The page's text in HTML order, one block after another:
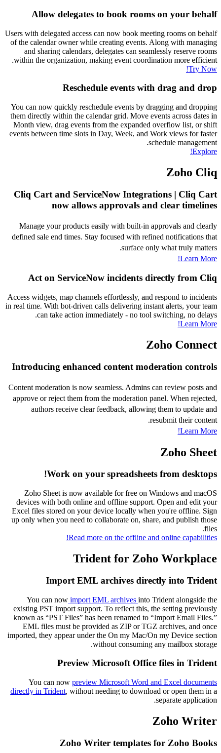
Allow delegates to book rooms on your behalf
Users with delegated access can now book meeting rooms on behalf
of the calendar owner while creating events. Along with managing
and sharing calendars, delegates can seamlessly reserve rooms
within the organization, making event coordination more efficient.
Try Now!
Reschedule events with drag and drop
You can now quickly reschedule events by dragging and dropping
them directly within the calendar grid. Move events across dates in
Month view, drag events from the expanded overflow list, or shift
events between time slots in Day, Week, and Work views for faster
schedule management.
Explore!
Zoho Cliq
Cliq Cart and ServiceNow Integrations | Cliq Cart
now allows approvals and clear timelines
Manage your products easily with built-in approvals and clearly
defined sale end times. Stay focused with refined notifications that
surface only what truly matters.
Learn More!
Act on ServiceNow incidents directly from Cliq
Access widgets, map channels effortlessly, and respond to incidents
in real time. With bot-driven calls delivering instant alerts, your team
can take action immediately - no tool switching, no delays.
Learn More!
Zoho Connect
Introducing enhanced content moderation controls
Content moderation is now seamless. Admins can review posts and
approve or reject them from the moderation panel. When rejected,
authors receive clear feedback, allowing them to update and
resubmit their content.
Learn More!
Zoho Sheet
Work on your spreadsheets from desktops!
Zoho Sheet is now available for free on Windows and macOS
devices with both online and offline support. Open and edit your
Excel files stored on your device locally when you're offline. Sign
up only when you need to collaborate on, share, and publish those
files.
Read more on the offline and online capabilities!
Trident for Zoho Workplace
Import EML archives directly into Trident
You can now import EML archives into Trident alongside the
existing PST import support. To reflect this, the setting previously
known as “PST Files” has been renamed to “Import Email Files.”
EML files must be provided as ZIP or TGZ archives, and once
imported, they appear under the On my Mac/On my Device section
without consuming any mailbox storage.
Preview Microsoft Office files in Trident
You can now preview Microsoft Word and Excel documents
directly in Trident, without needing to download or open them in a
separate application.
Zoho Writer
Zoho Writer templates for Zoho Books